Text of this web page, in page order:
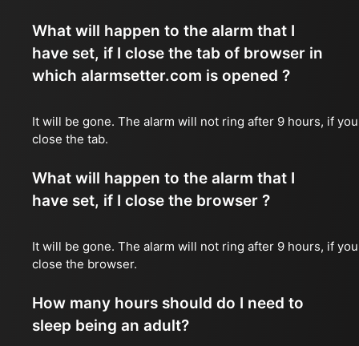
What will happen to the alarm that I
have set, if I close the tab of browser in
which alarmsetter.com is opened ?
It will be gone. The alarm will not ring after 9 hours, if you
close the tab.
What will happen to the alarm that I
have set, if I close the browser ?
It will be gone. The alarm will not ring after 9 hours, if you
close the browser.
How many hours should do I need to
sleep being an adult?